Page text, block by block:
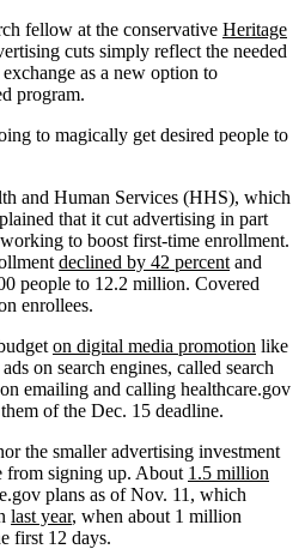
fellow at the conservative Heritage
cuts simply reflect the needed
as a new option to
program.
to magically get desired people to
and Human Services (HHS), which
that it cut advertising in part
to boost first-time enrollment.
declined by 42 percent and
people to 12.2 million. Covered
enrollees.
on digital media promotion like
on search engines, called search
emailing and calling healthcare.gov
of the Dec. 15 deadline.
the smaller advertising investment
from signing up. About 1.5 million
plans as of Nov. 11, which
last year, when about 1 million
first 12 days.